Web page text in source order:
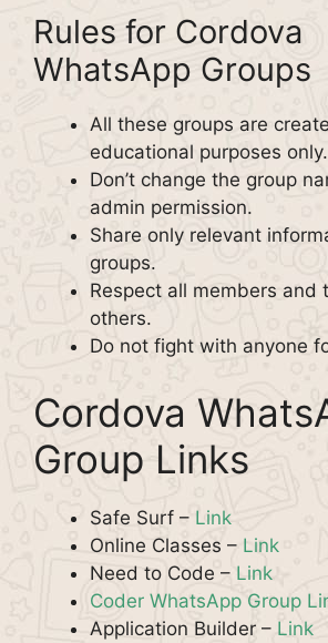
Rules for Cordova
WhatsApp Groups
All these groups are
educational purposes only.
Don’t change the group
admin permission.
Share only relevant
groups.
Respect all members and
others.
Do not fight with anyone
Cordova
Group Links
Safe Surf – Link
Online Classes – Link
Need to Code – Link
Coder WhatsApp Group
Application Builder – Link